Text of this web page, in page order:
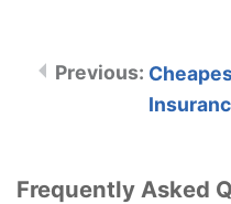
Frequently Asked